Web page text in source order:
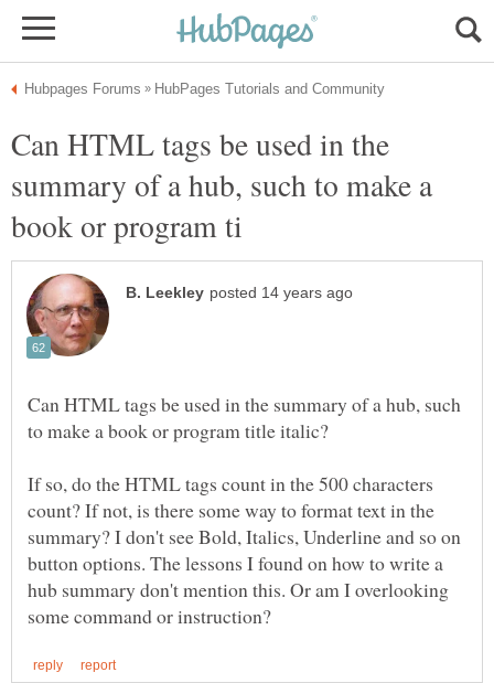
Can HTML tags be used in the
summary of a hub, such to make a
Can HTML tags be used in the summary of a hub, such
If so, do the HTML tags count in the 500 characters
count? If not, is there some way to format text in the
summary? I don't see Bold, Italics, Underline and so on
button options. The lessons I found on how to write a
hub summary don't mention this. Or am I overlooking